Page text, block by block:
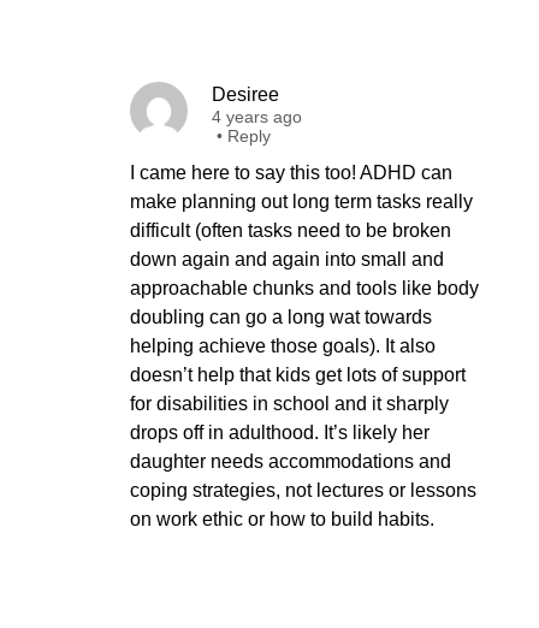
Desiree
4 years ago
• Reply
I came here to say this too! ADHD can
make planning out long term tasks really
difficult (often tasks need to be broken
down again and again into small and
approachable chunks and tools like body
doubling can go a long wat towards
helping achieve those goals). It also
doesn’t help that kids get lots of support
for disabilities in school and it sharply
drops off in adulthood. It’s likely her
daughter needs accommodations and
coping strategies, not lectures or lessons
on work ethic or how to build habits.